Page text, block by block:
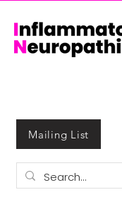
Mailing List